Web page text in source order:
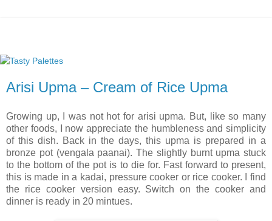
Arisi Upma – Cream of Rice Upma
Growing up, I was not hot for arisi upma. But, like so many
other foods, I now appreciate the humbleness and simplicity
of this dish. Back in the days, this upma is prepared in a
bronze pot (vengala paanai). The slightly burnt upma stuck
to the bottom of the pot is to die for. Fast forward to present,
this is made in a kadai, pressure cooker or rice cooker. I find
the rice cooker version easy. Switch on the cooker and
dinner is ready in 20 mintues.